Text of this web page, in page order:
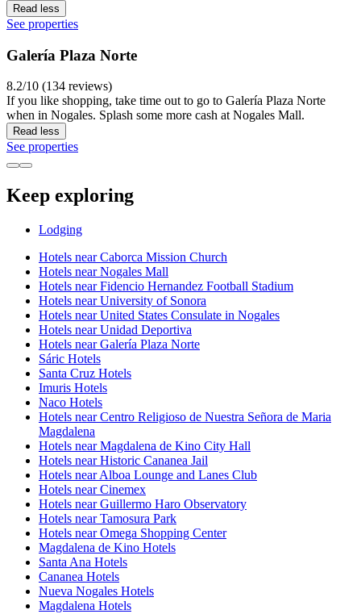
Read less
See properties
Galería Plaza Norte
8.2/10 (134 reviews)
If you like shopping, take time out to go to Galería Plaza Norte
when in Nogales. Splash some more cash at Nogales Mall.
Read less
See properties
Keep exploring
Lodging
Hotels near Caborca Mission Church
Hotels near Nogales Mall
Hotels near Fidencio Hernandez Football Stadium
Hotels near University of Sonora
Hotels near United States Consulate in Nogales
Hotels near Unidad Deportiva
Hotels near Galería Plaza Norte
Sáric Hotels
Santa Cruz Hotels
Imuris Hotels
Naco Hotels
Hotels near Centro Religioso de Nuestra Señora de Maria
Magdalena
Hotels near Magdalena de Kino City Hall
Hotels near Historic Cananea Jail
Hotels near Alboa Lounge and Lanes Club
Hotels near Cinemex
Hotels near Guillermo Haro Observatory
Hotels near Tamosura Park
Hotels near Omega Shopping Center
Magdalena de Kino Hotels
Santa Ana Hotels
Cananea Hotels
Nueva Nogales Hotels
Magdalena Hotels